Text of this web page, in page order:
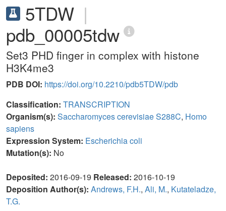
5TDW |
pdb_00005tdw
Set3 PHD finger in complex with histone
H3K4me3
PDB DOI: https://doi.org/10.2210/pdb5TDW/pdb
Classification: TRANSCRIPTION
Organism(s): Saccharomyces cerevisiae S288C, Homo
sapiens
Expression System: Escherichia coli
Mutation(s): No
Deposited: 2016-09-19 Released: 2016-10-19
Deposition Author(s): Andrews, F.H., Ali, M., Kutateladze,
T.G.